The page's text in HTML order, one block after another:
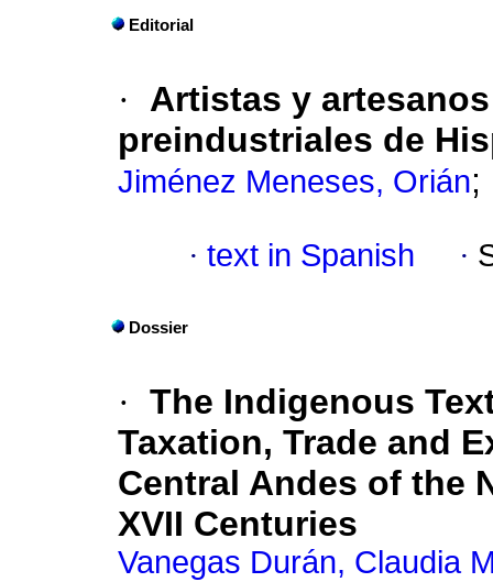
Editorial
·
Artistas y
preindustriales de
Jiménez Meneses, Orián;
· text in Spanish ·
Dossier
· The Indigenous
Taxation, Trade and
Central Andes of the
XVII Centuries
Vanegas Durán, Claudia